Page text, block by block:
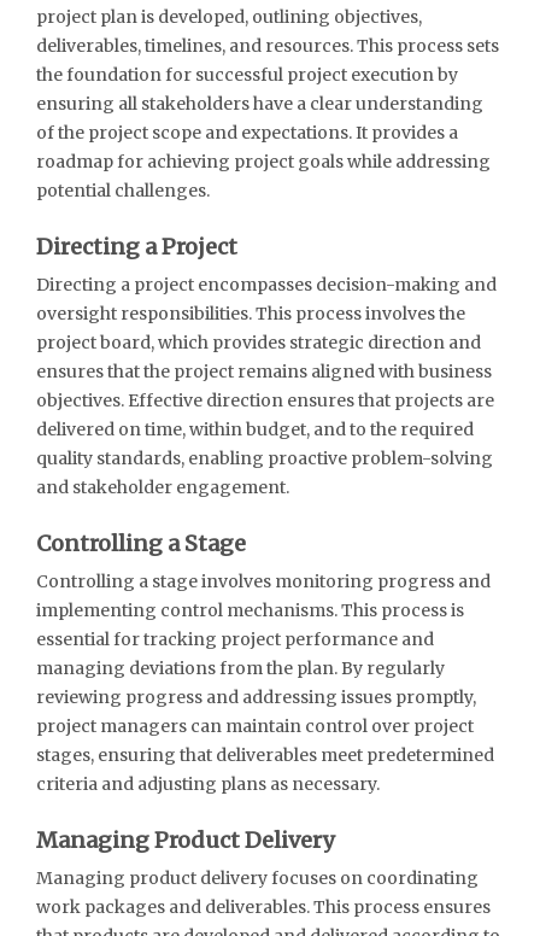
project plan is developed, outlining objectives,
deliverables, timelines, and resources. This process sets
the foundation for successful project execution by
ensuring all stakeholders have a clear understanding
of the project scope and expectations. It provides a
roadmap for achieving project goals while addressing
potential challenges.
Directing a Project
Directing a project encompasses decision-making and
oversight responsibilities. This process involves the
project board, which provides strategic direction and
ensures that the project remains aligned with business
objectives. Effective direction ensures that projects are
delivered on time, within budget, and to the required
quality standards, enabling proactive problem-solving
and stakeholder engagement.
Controlling a Stage
Controlling a stage involves monitoring progress and
implementing control mechanisms. This process is
essential for tracking project performance and
managing deviations from the plan. By regularly
reviewing progress and addressing issues promptly,
project managers can maintain control over project
stages, ensuring that deliverables meet predetermined
criteria and adjusting plans as necessary.
Managing Product Delivery
Managing product delivery focuses on coordinating
work packages and deliverables. This process ensures